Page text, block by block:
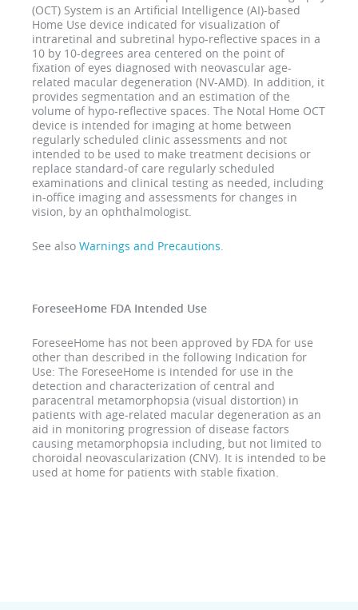
(OCT) System is an Artificial Intelligence (AI)-based
Home Use device indicated for visualization of
intraretinal and subretinal hypo-reflective spaces in a
10 by 10-degrees area centered on the point of
fixation of eyes diagnosed with neovascular age-
related macular degeneration (NV-AMD). In addition, it
provides segmentation and an estimation of the
volume of hypo-reflective spaces. The Notal Home OCT
device is intended for imaging at home between
regularly scheduled clinic assessments and not
intended to be used to make treatment decisions or
replace standard-of care regularly scheduled
examinations and clinical testing as needed, including
in-office imaging and assessments for changes in
vision, by an ophthalmologist.
See also Warnings and Precautions
ForeseeHome FDA Intended Use
ForeseeHome has not been approved by FDA for use
other than described in the following Indication for
Use: The ForeseeHome is intended for use in the
detection and characterization of central and
paracentral metamorphopsia (visual distortion) in
patients with age-related macular degeneration as an
aid in monitoring progression of disease factors
causing metamorphopsia including, but not limited to
choroidal neovascularization (CNV). It is intended to be
used at home for patients with stable fixation.